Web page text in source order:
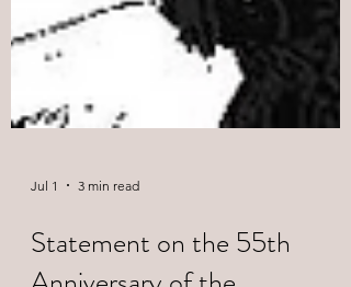
Jul 1 3 min read